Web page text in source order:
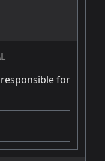
for